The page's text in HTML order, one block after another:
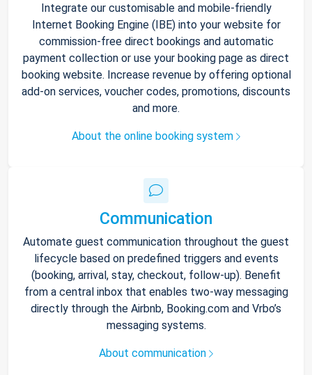
Integrate our customisable and mobile-friendly
Internet Booking Engine (IBE) into your website for
commission-free direct bookings and automatic
payment collection or use your booking page as direct
booking website. Increase revenue by offering optional
add-on services, voucher codes, promotions, discounts
and more.
About the online booking system
Communication
Automate guest communication throughout the guest
lifecycle based on predefined triggers and events
(booking, arrival, stay, checkout, follow-up). Benefit
from a central inbox that enables two-way messaging
directly through the Airbnb, Booking.com and Vrbo’s
messaging systems.
About communication